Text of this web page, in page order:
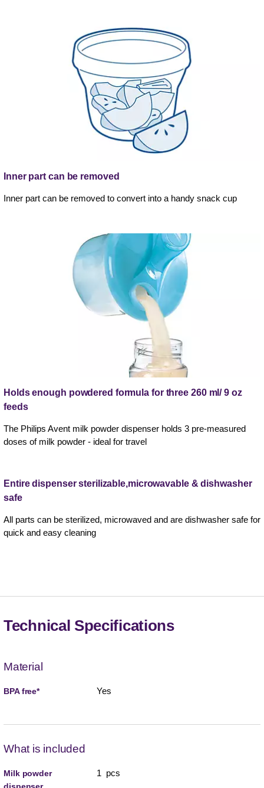
Inner part can be removed
Inner part can be removed to convert into a handy snack cup
Holds enough powdered formula for three 260 ml/ 9 oz
feeds
The Philips Avent milk powder dispenser holds 3 pre-measured
doses of milk powder - ideal for travel
Entire dispenser sterilizable,microwavable & dishwasher
safe
All parts can be sterilized, microwaved and are dishwasher safe for
quick and easy cleaning
Technical Specifications
Material
BPA free* Yes
What is included
Milk powder
1 pcs